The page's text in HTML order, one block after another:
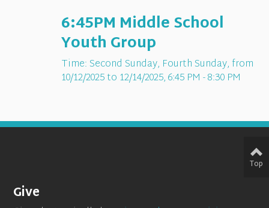
6:45PM Middle School
Youth Group
Time:Second Sunday, Fourth Sunday, from
10/12/2025 to 12/14/2025,6:45 PM - 8:30 PM
Give
Top